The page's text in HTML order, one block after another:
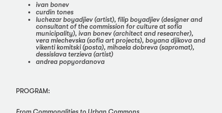
ivan bonev
curdin tones
luchezar boyadjiev (artist), filip boyadjiev (designer and
consultant of the commission for culture at sofia
municipality), ivan bonev (architect and researcher),
vera mlechevska (sofia art projects), boyana djikova and
vikenti komitski (posta), mihaela dobreva (sapromat),
dessislava terzieva (artist)
andrea popyordanova
PROGRAM: